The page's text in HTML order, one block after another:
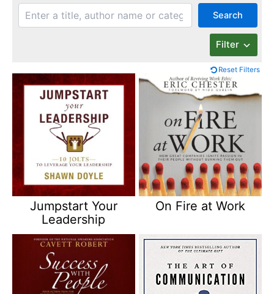
Search
Filter
Reset Filters
Jumpstart Your
Leadership
On Fire at Work